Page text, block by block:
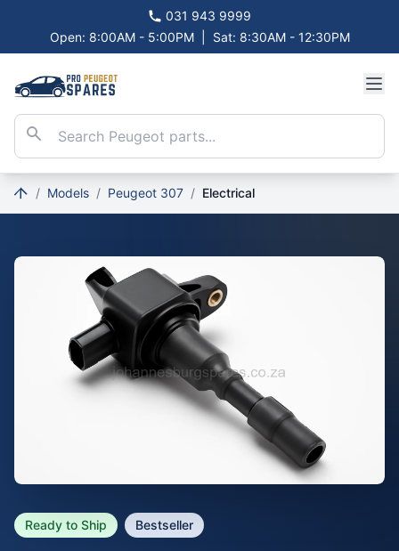
031 943 9999
Open: 8:00AM - 5:00PM
Sat: 8:30AM - 12:30PM
/ Models / Peugeot 307 / Electrical
Ready to Ship Bestseller